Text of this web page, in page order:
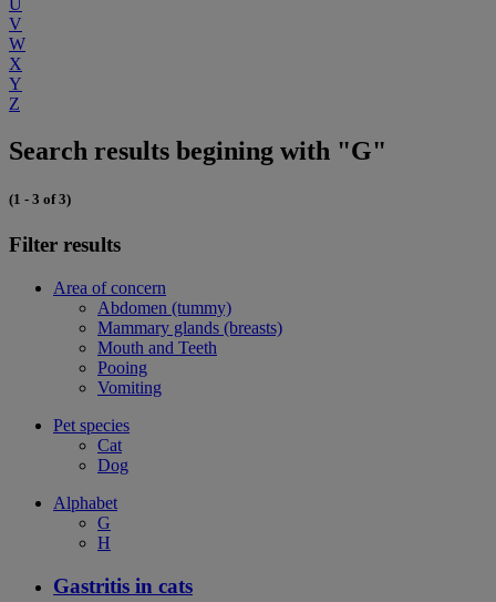
U
V
W
X
Y
Z
Search results begining with "G"
(1 - 3 of 3)
Filter results
Area of concern
Abdomen (tummy)
Mammary glands (breasts)
Mouth and Teeth
Pooing
Vomiting
Pet species
Cat
Dog
Alphabet
G
H
Gastritis in cats